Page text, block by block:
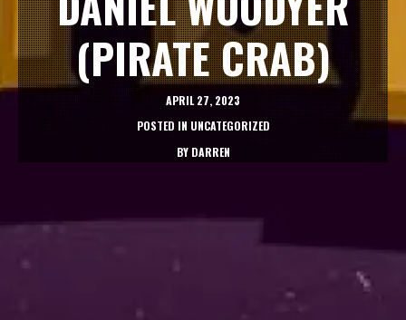
(PIRATE CRAB)
APRIL 27, 2023
POSTED IN UNCATEGORIZED
BY DARREN